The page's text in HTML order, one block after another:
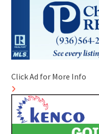
Click Ad for More Info